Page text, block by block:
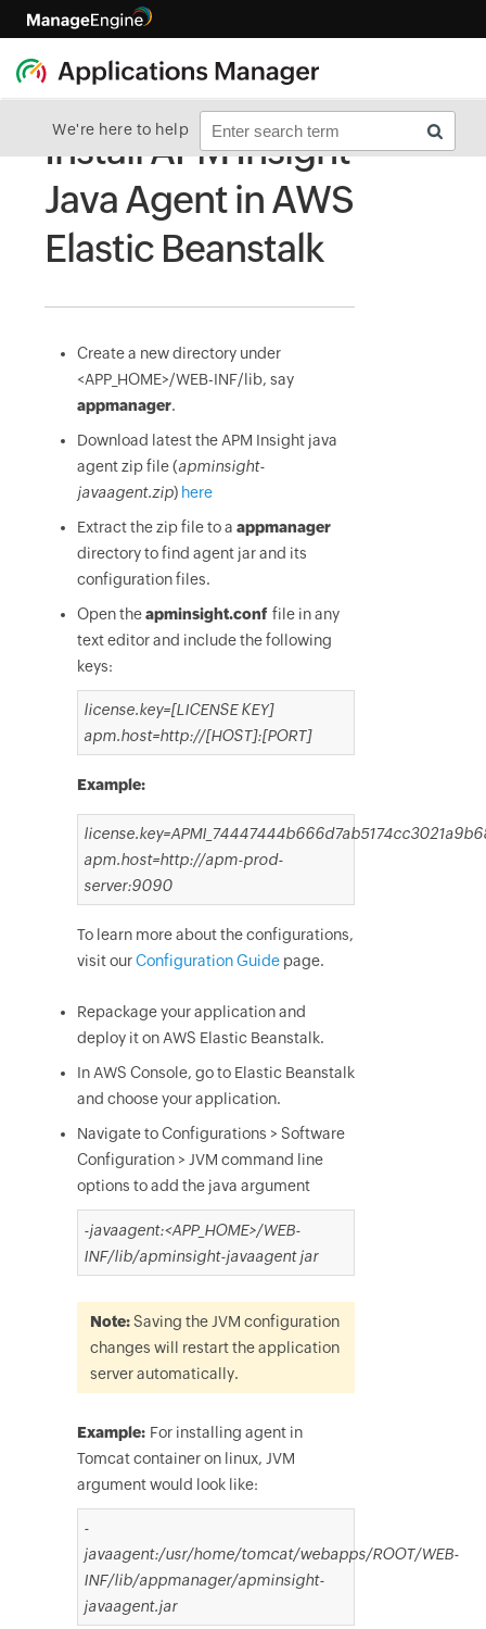
We're here to help
Install APM Insight
Java Agent in AWS
Elastic Beanstalk
Create a new directory under
<APP_HOME>/WEB-INF/lib, say
appmanager.
Download latest the APM Insight java
agent zip file (apminsight-
javaagent.zip) here
Extract the zip file to a appmanager
directory to find agent jar and its
configuration files.
Open theapminsight.conf file in any
text editor and include the following
keys:
license.key=[LICENSE KEY]
apm.host=http://[HOST]:[PORT]
Example:
apm.host=http://apm-prod-
server:9090
To learn more about the configurations,
visit ourConfiguration Guidepage.
Repackage your application and
deploy it on AWS Elastic Beanstalk.
In AWS Console, go to Elastic Beanstalk
and choose your application.
Navigate to Configurations > Software
Configuration > JVM command line
options to add the java argument
-javaagent:<APP_HOME>/WEB-
INF/lib/apminsight-javaagent jar
Note:Saving the JVM configuration
changes will restart the application
server automatically.
Example: For installing agent in
Tomcat container on linux, JVM
argument would look like:
-
javaagent:/usr/home/tomcat/webapps/ROOT/WEB-
INF/lib/appmanager/apminsight-
javaagent.jar